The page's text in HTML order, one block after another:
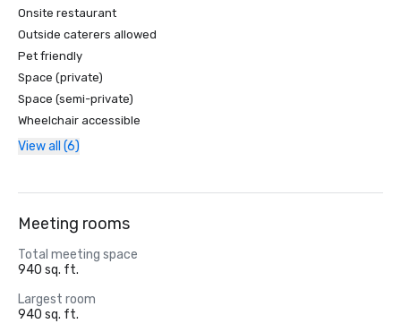
Onsite restaurant
Outside caterers allowed
Pet friendly
Space (private)
Space (semi-private)
Wheelchair accessible
View all (6)
Meeting rooms
Total meeting space
940 sq. ft.
Largest room
940 sq. ft.